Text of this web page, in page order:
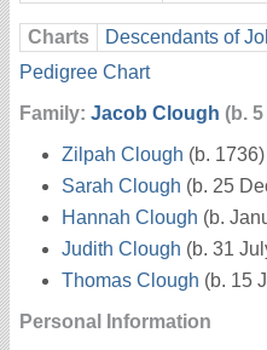
Charts
Descendants of
Pedigree Chart
Family: Jacob Clough (b.
Zilpah Clough (b. 1736)
Sarah Clough (b. 25
Hannah Clough (b.
Judith Clough (b. 31
Thomas Clough (b. 15
Personal Information